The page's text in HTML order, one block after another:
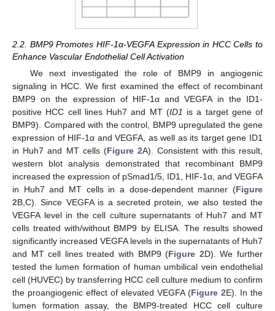
2.2. BMP9 Promotes HIF-1α-VEGFA Expression in HCC Cells to
Enhance Vascular Endothelial Cell Activation
We next investigated the role of BMP9 in angiogenic
signaling in HCC. We first examined the effect of recombinant
BMP9 on the expression of HIF-1α and VEGFA in the ID1-
positive HCC cell lines Huh7 and MT (ID1 is a target gene of
BMP9). Compared with the control, BMP9 upregulated the gene
expression of HIF-1α and VEGFA, as well as its target gene ID1
in Huh7 and MT cells (Figure 2A). Consistent with this result,
western blot analysis demonstrated that recombinant BMP9
increased the expression of pSmad1/5, ID1, HIF-1α, and VEGFA
in Huh7 and MT cells in a dose-dependent manner (Figure
2B,C). Since VEGFA is a secreted protein, we also tested the
VEGFA level in the cell culture supernatants of Huh7 and MT
cells treated with/without BMP9 by ELISA. The results showed
significantly increased VEGFA levels in the supernatants of Huh7
and MT cell lines treated with BMP9 (Figure 2D). We further
tested the lumen formation of human umbilical vein endothelial
cell (HUVEC) by transferring HCC cell culture medium to confirm
the proangiogenic effect of elevated VEGFA (Figure 2E). In the
lumen formation assay, the BMP9-treated HCC cell culture